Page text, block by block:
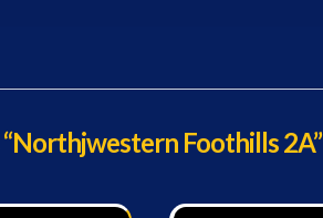
“Northjwestern Foothills 2A”